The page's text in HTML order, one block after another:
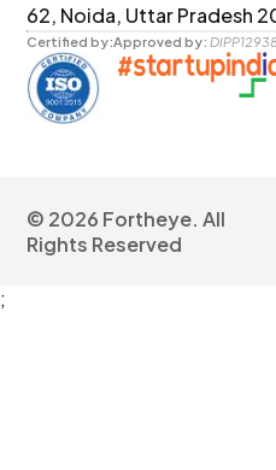
62, Noida, Uttar Pradesh
Certified by:Approved by:
© 2026 Fortheye. All
Rights Reserved
;